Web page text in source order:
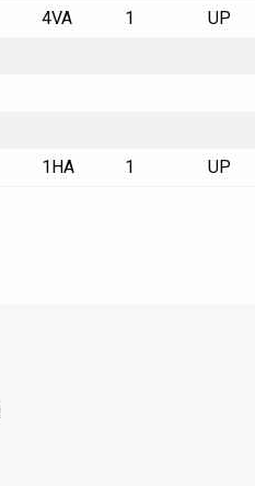
4VA 1
UP
1HA 1 UP